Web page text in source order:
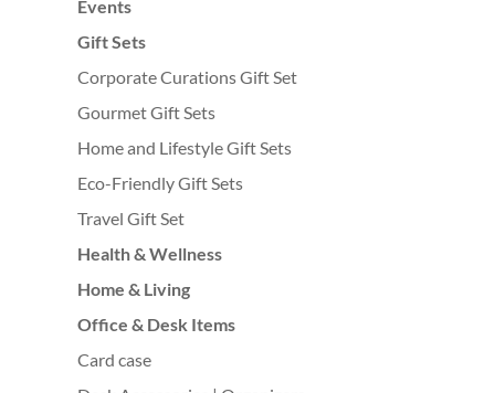
Events
Gift Sets
Corporate Curations Gift Set
Gourmet Gift Sets
Home and Lifestyle Gift Sets
Eco-Friendly Gift Sets
Travel Gift Set
Health & Wellness
Home & Living
Office & Desk Items
Card case